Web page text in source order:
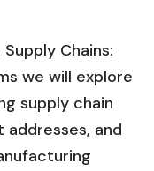
Chains:
we will explore
supply chain
addresses, and